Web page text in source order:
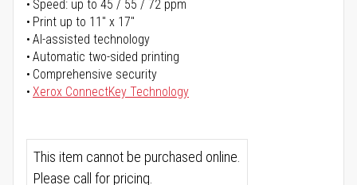
Speed: up to 45 / 55 / 72 ppm
Print up to 11" x 17"
AI-assisted technology
Automatic two-sided printing
Comprehensive security
Xerox ConnectKey Technology
This item cannot be purchased online.
Please call for pricing.